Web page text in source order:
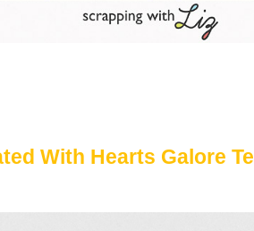
With Hearts Galore